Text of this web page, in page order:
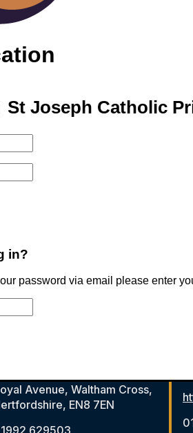
St Joseph Catholic
in?
password via email please enter
Avenue, Waltham Cross,
EN8 7EN
629503